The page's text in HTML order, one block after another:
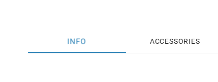
INFO ACCESSORIES